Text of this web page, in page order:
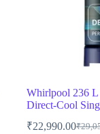
Whirlpool 236 L
Direct-Cool
₹
₹22,990.00